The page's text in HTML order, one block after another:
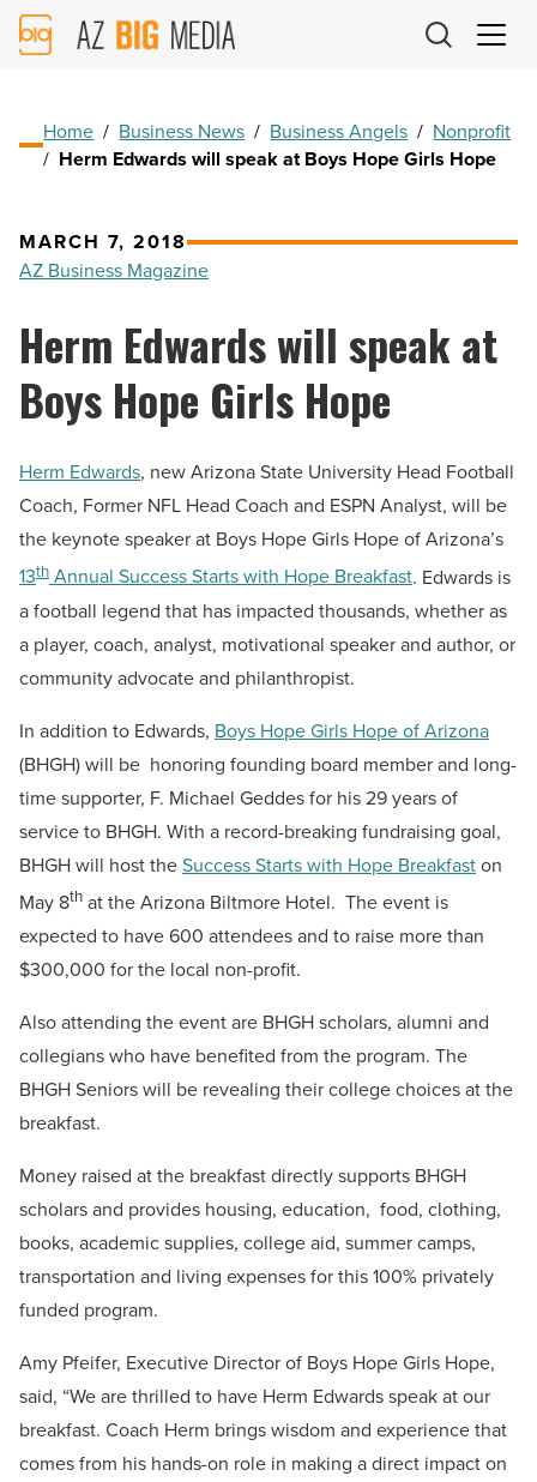
AZ
Big
Home / Business News / Business Angels / Nonprofit
/ Herm Edwards will speak at Boys Hope Girls Hope
MARCH 7, 2018
AZ Business Magazine
Herm Edwards will speak at
Boys Hope Girls Hope
Herm Edwards, new Arizona State University Head Football
Coach, Former NFL Head Coach and ESPN Analyst, will be
the keynote speaker at Boys Hope Girls Hope of Arizona’s
13thAnnual Success Starts with Hope Breakfast. Edwards is
a football legend that has impacted thousands, whether as
a player, coach, analyst, motivational speaker and author, or
community advocate and philanthropist.
In addition to Edwards, Boys Hope Girls Hope of Arizona
(BHGH) will be honoring founding board member and long-
time supporter, F. Michael Geddes for his 29 years of
service to BHGH. With a record-breaking fundraising goal,
BHGH will host theSuccess Starts with Hope Breakfaston
May 8th at the Arizona Biltmore Hotel. The event is
expected to have 600 attendees and to raise more than
$300,000 for the local non-profit.
Also attending the event are BHGH scholars, alumni and
collegians who have benefited from the program. The
BHGH Seniors will be revealing their college choices at the
breakfast.
Money raised at the breakfast directly supports BHGH
scholars and provides housing, education, food, clothing,
books, academic supplies, college aid, summer camps,
transportation and living expenses for this 100% privately
funded program.
Amy Pfeifer, Executive Director of Boys Hope Girls Hope,
said, “We are thrilled to have Herm Edwards speak at our
breakfast. Coach Herm brings wisdom and experience that
comes from his hands-on role in making a direct impact on